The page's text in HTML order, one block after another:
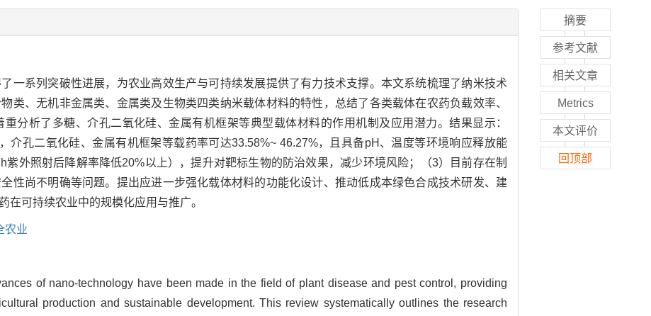
一系列突破性进展，为农业高效生产与可持续发展提供了有力技术支撑。本文系统梳理了纳米技术
类、无机非金属类、金属类及生物类四类纳米载体材料的特性，总结了各类载体在农药负载效率、
分析了多糖、介孔二氧化硅、金属有机框架等典型载体材料的作用机制及应用潜力。结果显示：
介孔二氧化硅、金属有机框架等载药率可达33.58%~ 46.27%，且具备pH、温度等环境响应释放能
外照射后降解率降低20%以上），提升对靶标生物的防治效果，减少环境风险；（3）目前存在制
性尚不明确等问题。提出应进一步强化载体材料的功能化设计、推动低成本绿色合成技术研发、建
在可持续农业中的规模化应用与推广。
农业
of nano-technology have been made in the field of plant disease and pest control, providing
production and sustainable development. This review systematically outlines the research
摘要
参考文献
相关文章
Metrics
本文评价
回顶部